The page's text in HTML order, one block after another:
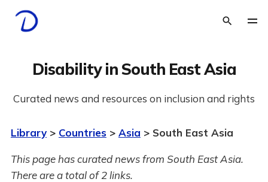
Disability in South East Asia
Curated news and resources on inclusion and rights
Library> Countries> Asia > South East Asia
This page has curated news from South East Asia.
There are a total of 2 links.